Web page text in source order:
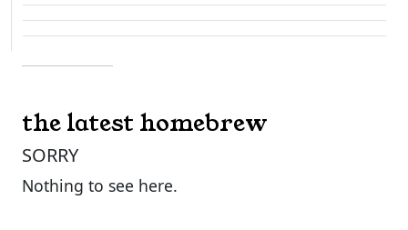
the latest homebrew
SORRY
Nothing to see here.